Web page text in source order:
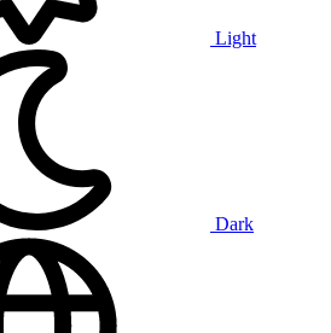
Light
Dark